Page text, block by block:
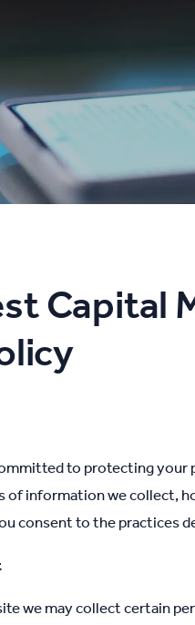
Capital
to protecting your
information we collect,
consent to the practices
we may collect certain